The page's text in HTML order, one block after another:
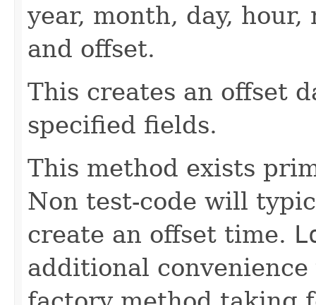
year, month, day, hour,
and offset.
This creates an offset
specified fields.
This method exists
Non test-code will
create an offset time.
additional